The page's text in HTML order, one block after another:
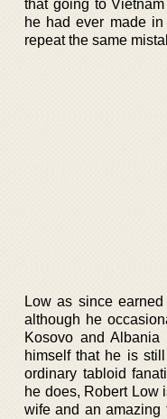
that going to
he had ever made
repeat the same
Low as since
although he
Kosovo and
himself that he is
ordinary tabloid
he does, Robert Low
wife and an amazing